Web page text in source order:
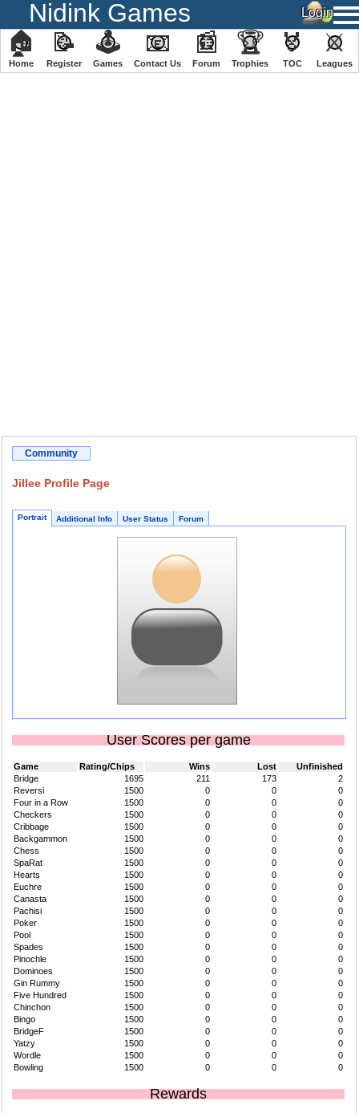
Nidink Games
🏠
Home
📝
Register
🕹
️Games
📧
Contact Us
📰
Forum
🏆
Trophies
🏅
TOC
⚔
️Leagues
Community
Jillee Profile Page
Portrait Additional Info User Status Forum
User Scores per game
Game Rating/Chips Wins Lost
Unfinished
Bridge
1695 211 173
2
Reversi
1500 0 0
0
Four in a Row
1500 0 0
0
Checkers
1500 0 0
0
Cribbage
1500 0 0
0
Backgammon
1500 0 0
0
Chess
1500 0 0
0
SpaRat
1500 0 0
0
Hearts
1500 0 0
0
Euchre
1500 0 0
0
Canasta
1500 0 0
0
Pachisi
1500 0 0
0
Poker
1500 0 0
0
Pool
1500 0 0
0
Spades
1500 0 0
0
Pinochle
1500 0 0
0
Dominoes
1500 0 0
0
Gin Rummy
1500 0 0
0
Five Hundred
1500 0 0
0
Chinchon
1500 0 0
0
Bingo
1500 0 0
0
BridgeF
1500 0 0
0
Yatzy
1500 0 0
0
Wordle
1500 0 0
0
Bowling
1500 0 0 0
Rewards